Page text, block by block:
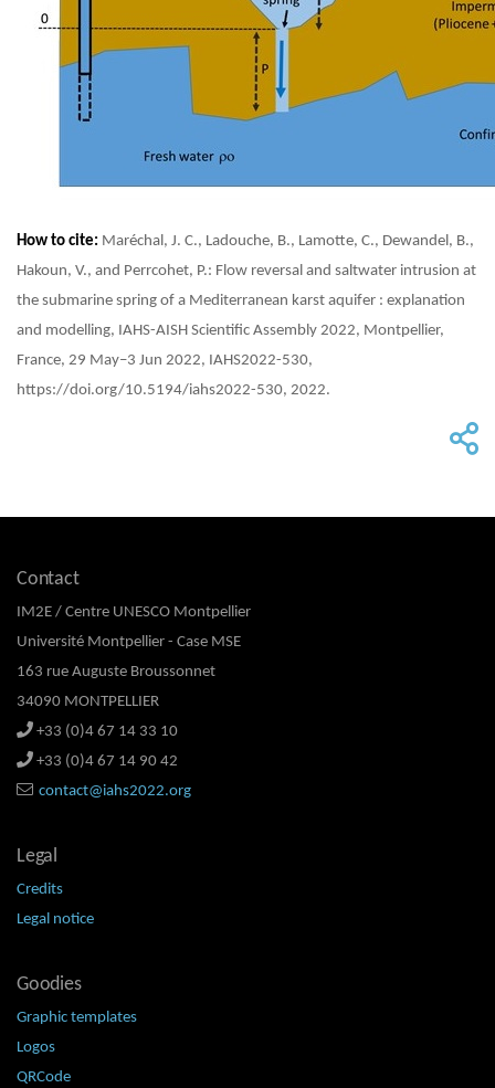
How to cite: Maréchal, J. C., Ladouche, B., Lamotte, C., Dewandel, B.,
Hakoun, V., and Perrcohet, P.: Flow reversal and saltwater intrusion at
the submarine spring of a Mediterranean karst aquifer : explanation
and modelling, IAHS-AISH Scientific Assembly 2022, Montpellier,
France, 29 May–3 Jun 2022, IAHS2022-530,
https://doi.org/10.5194/iahs2022-530, 2022.
Contact
IM2E / Centre UNESCO Montpellier
Université Montpellier - Case MSE
163 rue Auguste Broussonnet
34090 MONTPELLIER
+33 (0)4 67 14 33 10
+33 (0)4 67 14 90 42
contact@iahs2022.org
Legal
Credits
Legal notice
Goodies
Graphic templates
Logos
QRCode